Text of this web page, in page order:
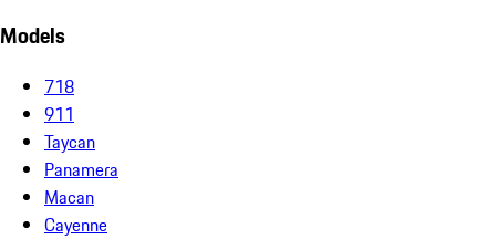
Models
718
911
Taycan
Panamera
Macan
Cayenne